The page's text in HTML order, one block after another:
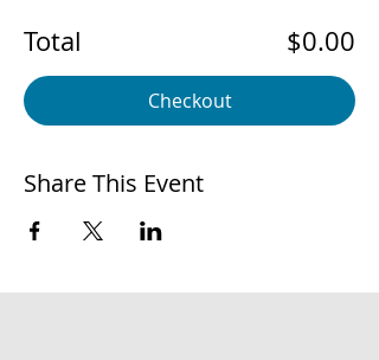
Total $0.00
Checkout
Share This Event